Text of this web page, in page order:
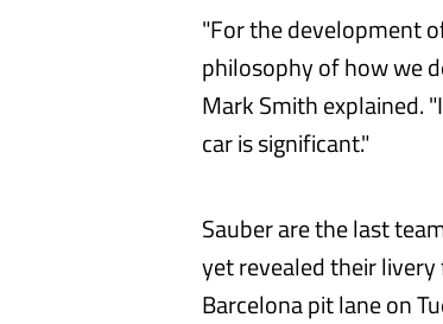
"For the development
philosophy of how we
Mark Smith explained.
car is significant."
Sauber are the last
yet revealed their
Barcelona pit lane on